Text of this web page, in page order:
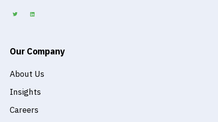
t
t
k
e
Our Company
About Us
Insights
Careers